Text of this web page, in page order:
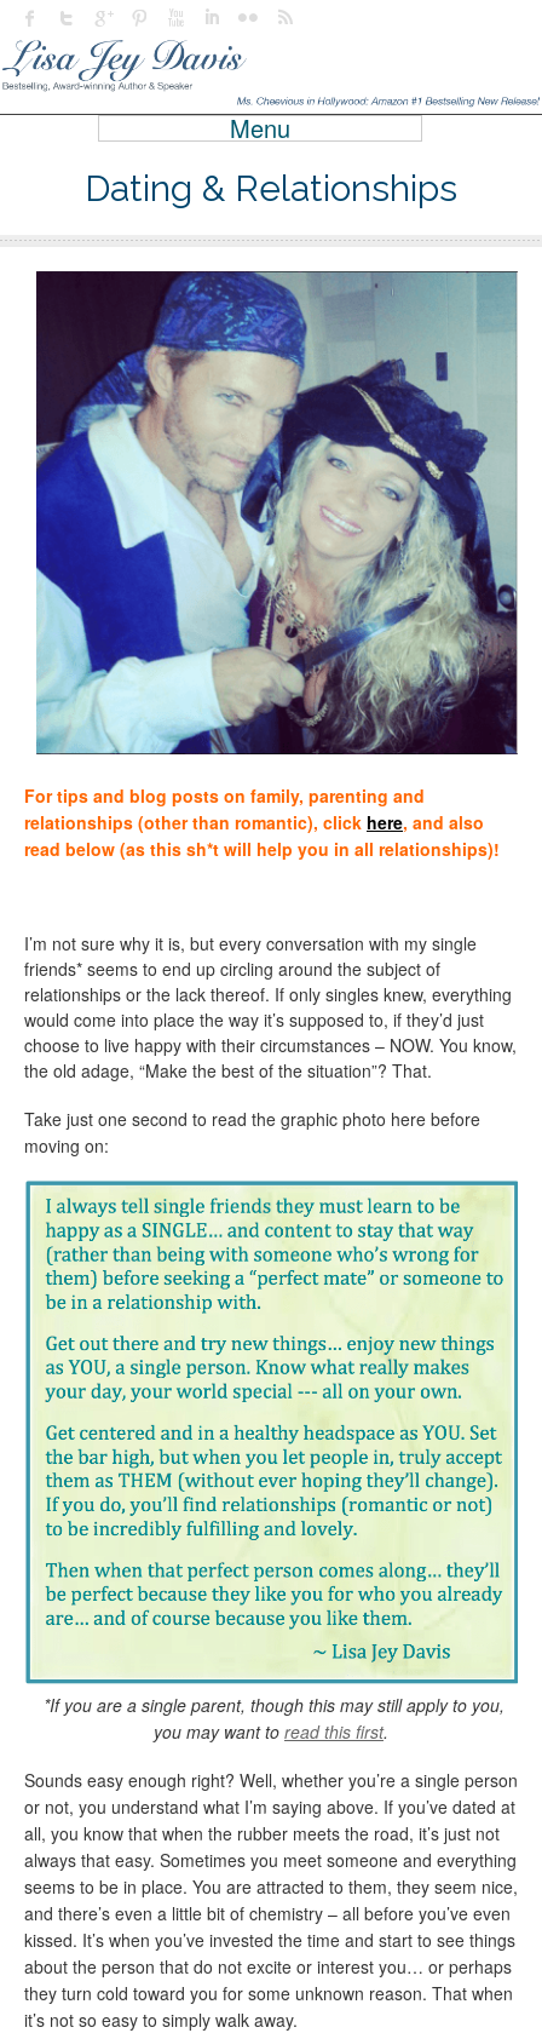
Menu
Dating & Relationships
For tips and blog posts on family, parenting and
relationships (other than romantic), click here, and also
read below (as this sh*t will help you in all relationships)!
I’m not sure why it is, but every conversation with my single
friends* seems to end up circling around the subject of
relationships or the lack thereof. If only singles knew, everything
would come into place the way it’s supposed to, if they’d just
choose to live happy with their circumstances – NOW. You know,
the old adage, “Make the best of the situation”? That.
Take just one second to read the graphic photo here before
moving on:
*If you are a single parent, though this may still apply to you,
you may want to read this first.
Sounds easy enough right? Well, whether you’re a single person
or not, you understand what I’m saying above. If you’ve dated at
all, you know that when the rubber meets the road, it’s just not
always that easy. Sometimes you meet someone and everything
seems to be in place. You are attracted to them, they seem nice,
and there’s even a little bit of chemistry – all before you’ve even
kissed. It’s when you’ve invested the time and start to see things
about the person that do not excite or interest you… or perhaps
they turn cold toward you for some unknown reason. That when
it’s not so easy to simply walk away.